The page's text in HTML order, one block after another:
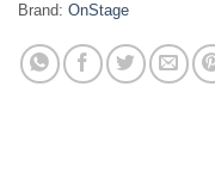
Brand: OnStage